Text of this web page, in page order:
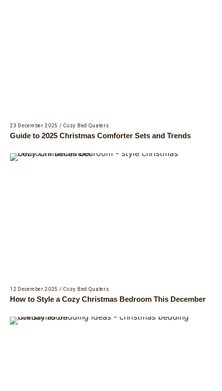
23 December 2025 / Cozy Bed Quaters
Guide to 2025 Christmas Comforter Sets and Trends
12 December 2025 / Cozy Bed Quaters
How to Style a Cozy Christmas Bedroom This December